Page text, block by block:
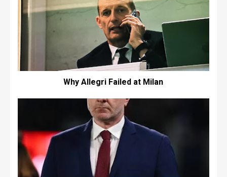
Why Allegri Failed at Milan